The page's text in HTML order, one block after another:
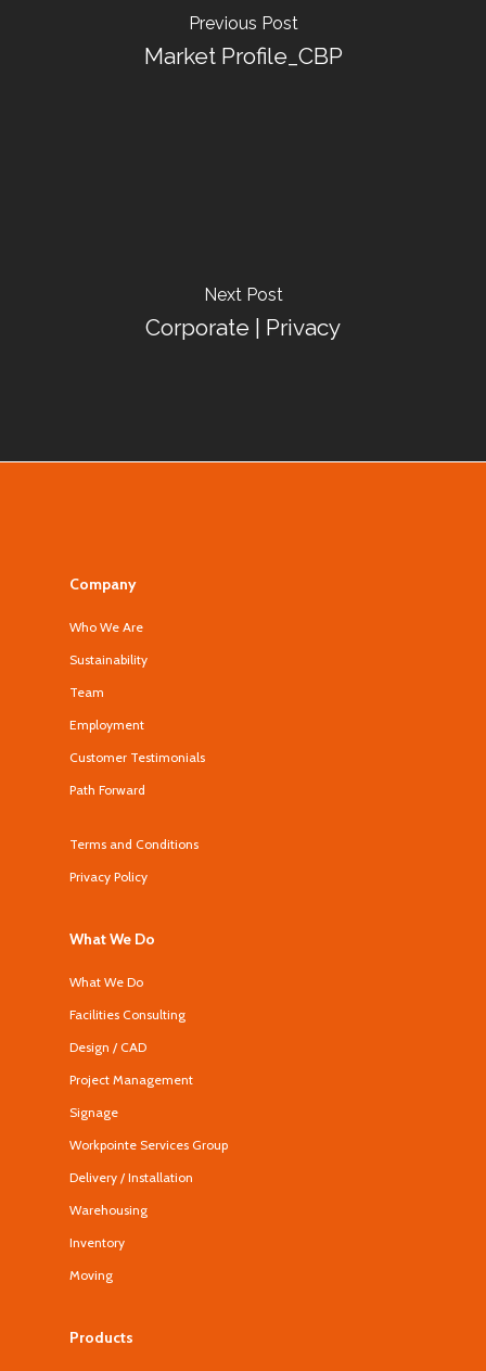
Previous Post
Market Profile_CBP
Next Post
Corporate | Privacy
Company
Who We Are
Sustainability
Team
Employment
Customer Testimonials
Path Forward
Terms and Conditions
Privacy Policy
What We Do
What We Do
Facilities Consulting
Design / CAD
Project Management
Signage
Workpointe Services Group
Delivery / Installation
Warehousing
Inventory
Moving
Products